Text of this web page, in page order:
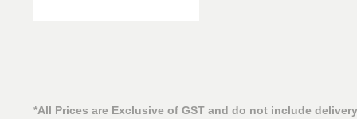
*All Prices are Exclusive of GST and do not include